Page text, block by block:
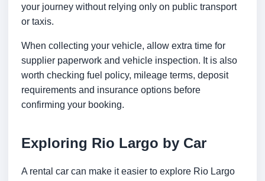
your journey without relying only on public transport
or taxis.
When collecting your vehicle, allow extra time for
supplier paperwork and vehicle inspection. It is also
worth checking fuel policy, mileage terms, deposit
requirements and insurance options before
confirming your booking.
Exploring Rio Largo by Car
A rental car can make it easier to explore Rio Largo